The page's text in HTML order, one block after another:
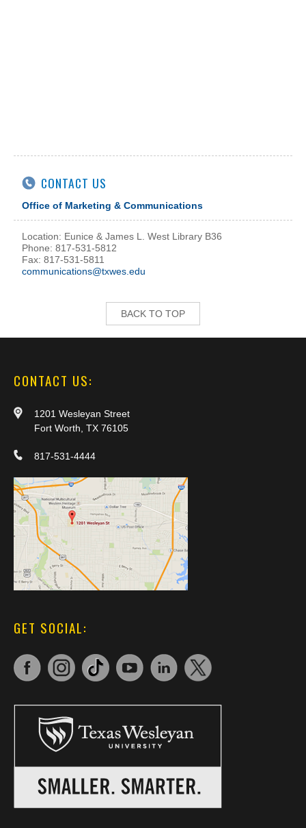
CONTACT US
Office of Marketing & Communications
Location: Eunice & James L. West Library B36
Phone: 817-531-5812
Fax: 817-531-5811
communications@txwes.edu
BACK TO TOP
CONTACT US:
1201 Wesleyan Street
Fort Worth, TX 76105
817-531-4444
GET SOCIAL: